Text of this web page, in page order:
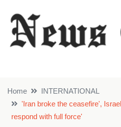
Home
INTERNATIONAL
'Iran broke the ceasefire',
respond with full force'